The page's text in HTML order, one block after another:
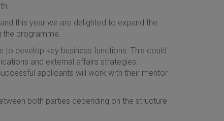
this year we are delighted to expand the
the programme.
to develop key business functions. This could
and external affairs strategies.
applicants will work with their mentor
both parties depending on the structure